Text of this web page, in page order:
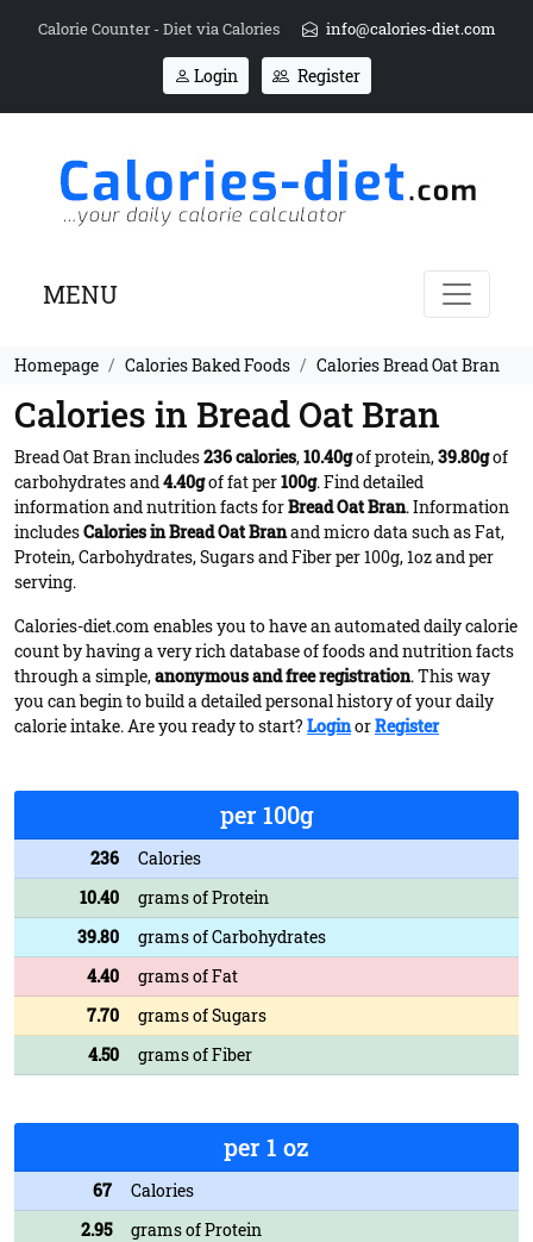
Calorie Counter - Diet via Calories info@calories-diet.com
Login Register
MENU
Homepage Calories Baked Foods Calories Bread Oat Bran
Calories in Bread Oat Bran
Bread Oat Bran includes236 calories,10.40gof protein,39.80gof
carbohydrates and4.40gof fat per100g. Find detailed
information and nutrition facts forBread Oat Bran. Information
includesCalories in Bread Oat Branand micro data such as Fat,
Protein, Carbohydrates, Sugars and Fiber per 100g, 1oz and per
serving.
Calories-diet.com enables you to have an automated daily calorie
count by having a very rich database of foods and nutrition facts
through a simple,anonymous and free registration. This way
you can begin to build a detailed personal history of your daily
calorie intake. Are you ready to start? LoginorRegister
per 100g
236
Calories
10.40
grams of Protein
39.80
grams of Carbohydrates
4.40
grams of Fat
7.70
grams of Sugars
4.50
grams of Fiber
per 1 oz
67
Calories
2.95
grams of Protein